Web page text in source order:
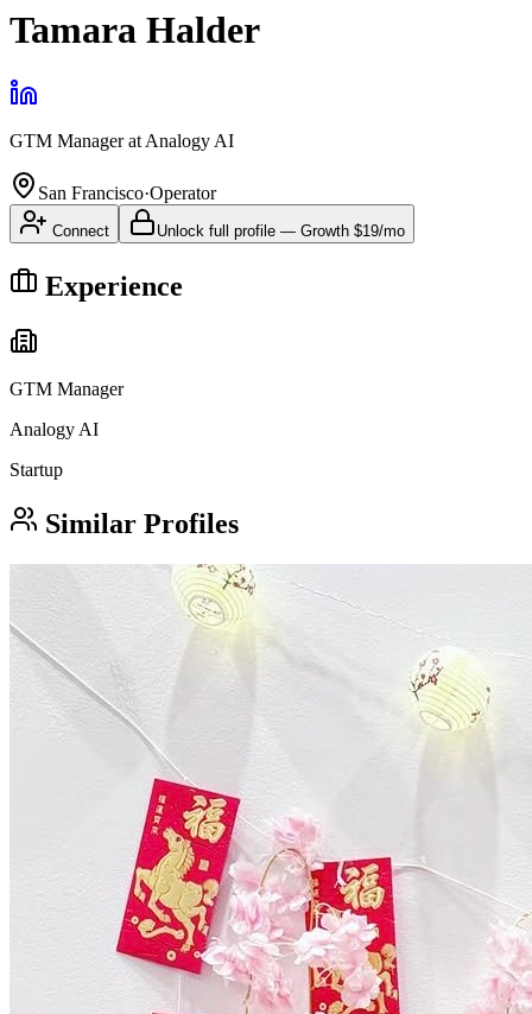
Tamara Halder
GTM Managerat Analogy AI
San Francisco·Operator
Connect Unlock full profile — Growth $19/mo
Experience
GTM Manager
Analogy AI
Startup
Similar Profiles